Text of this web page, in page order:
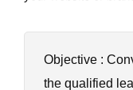
Objective :
the qualified